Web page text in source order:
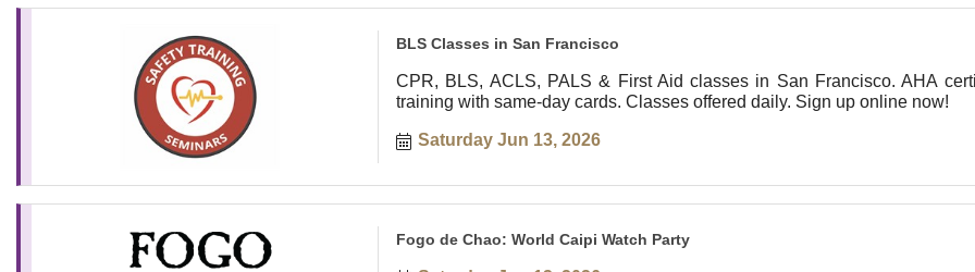
BLS Classes in San Francisco
CPR, BLS, ACLS, PALS & First Aid classes in San Francisco. AHA
training with same-day cards. Classes offered daily. Sign up online now!
Saturday Jun 13, 2026
Fogo de Chao: World Caipi Watch Party